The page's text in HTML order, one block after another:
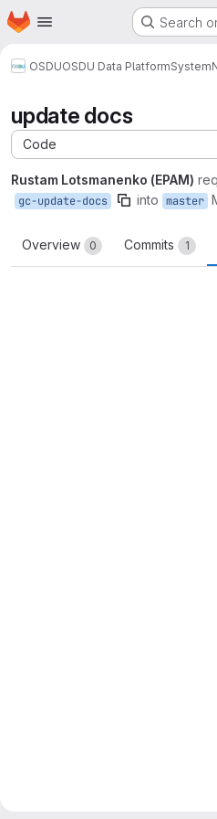
Skip to main content
Homepage Search
OSDUOSDU Data PlatformSystem
update docs
Code
Rustam Lotsmanenko (EPAM)
gc-update-docs into master
Overview 0 Commits 1